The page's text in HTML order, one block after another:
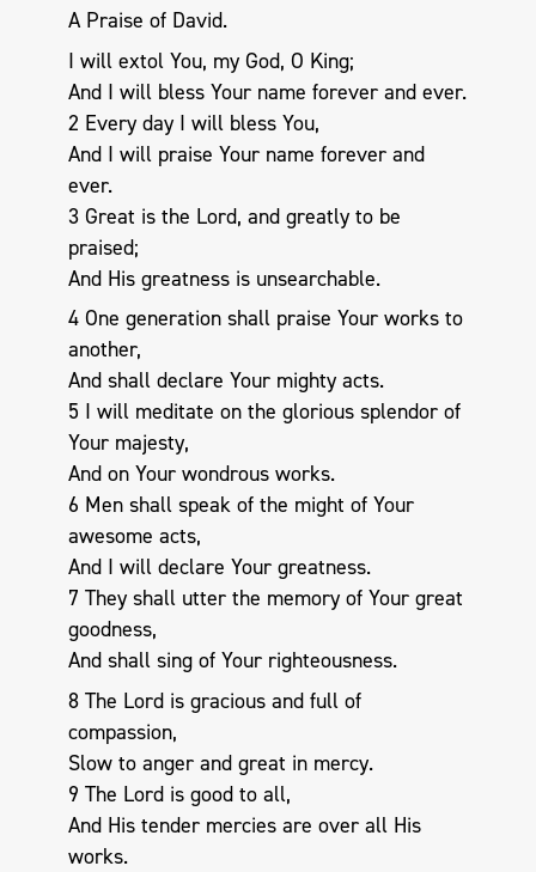
A Praise of David.
I will extol You, my God, O King;
And I will bless Your name forever and ever.
2 Every day I will bless You,
And I will praise Your name forever and
ever.
3 Great is the Lord, and greatly to be
praised;
And His greatness is unsearchable.
4 One generation shall praise Your works to
another,
And shall declare Your mighty acts.
5 I will meditate on the glorious splendor of
Your majesty,
And on Your wondrous works.
6 Men shall speak of the might of Your
awesome acts,
And I will declare Your greatness.
7 They shall utter the memory of Your great
goodness,
And shall sing of Your righteousness.
8 The Lord is gracious and full of
compassion,
Slow to anger and great in mercy.
9 The Lord is good to all,
And His tender mercies are over all His
works.